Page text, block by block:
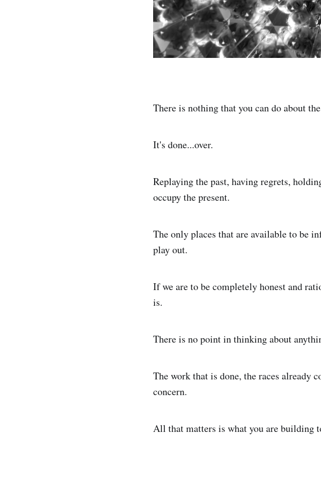
There is nothing that you can do about
It's done...over.
Replaying the past, having regrets,
occupy the present.
The only places that are available to be
play out.
If we are to be completely honest and
is.
There is no point in thinking about
The work that is done, the races already
concern.
All that matters is what you are building